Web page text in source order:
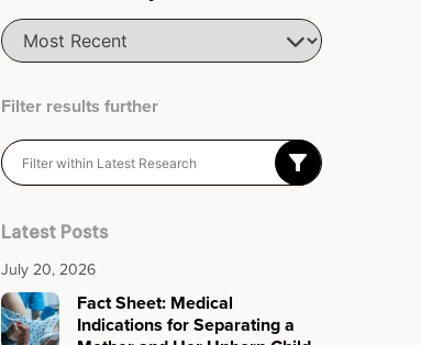
Filter results further
Latest Posts
July 20, 2026
Fact Sheet: Medical
Indications for Separating a